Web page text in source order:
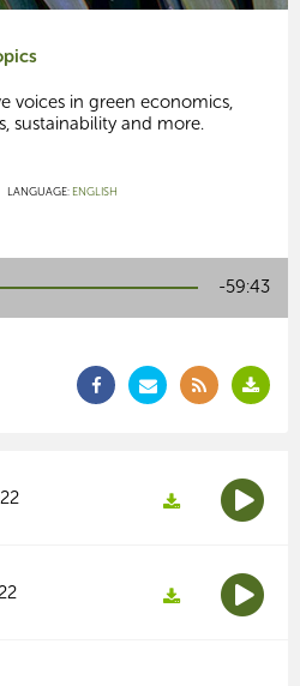
voices in green economics,
sustainability and more.
LANGUAGE: ENGLISH
-59:43